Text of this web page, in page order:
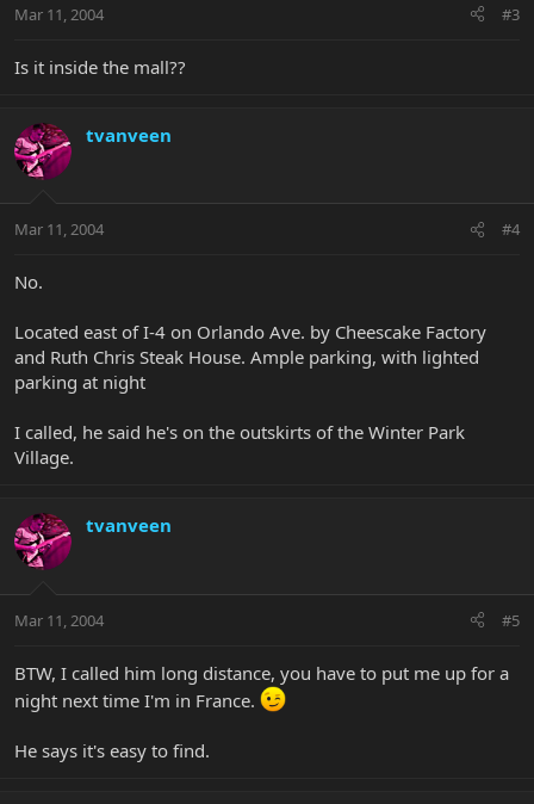
Mar 11, 2004 #3
Is it inside the mall??
tvanveen
Mar 11, 2004 #4
No.
Located east of I-4 on Orlando Ave. by Cheescake Factory
and Ruth Chris Steak House. Ample parking, with lighted
parking at night
I called, he said he's on the outskirts of the Winter Park
Village.
tvanveen
Mar 11, 2004 #5
BTW, I called him long distance, you have to put me up for a
night next time I'm in France.
He says it's easy to find.